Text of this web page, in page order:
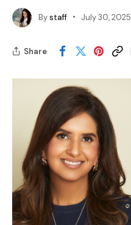
Bystaff July 30, 2025
Share